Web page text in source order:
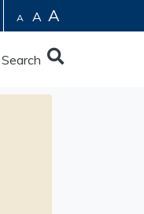
A A A